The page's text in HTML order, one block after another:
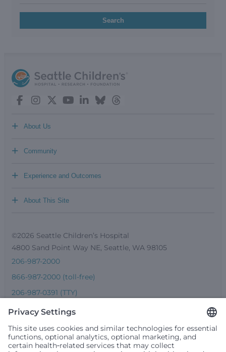
Search
About Us
+
Community
+
Experience and Outcomes
+
About This Site
+
©2026 Seattle Children’s Hospital
4800 Sand Point Way NE, Seattle, WA 98105
206-987-2000
866-987-2000 (toll-free)
206-987-0391 (TTY)